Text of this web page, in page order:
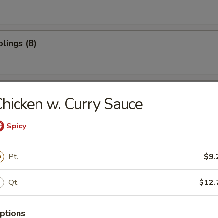
(8)
(10)
(For 2)
w. Curry Sauce
Spicy
Pt.
Qt.